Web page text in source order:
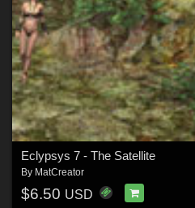
Eclypsys 7 - The Satellite
By MatCreator
$6.50 USD